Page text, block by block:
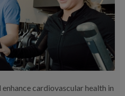
cardiovascular health in